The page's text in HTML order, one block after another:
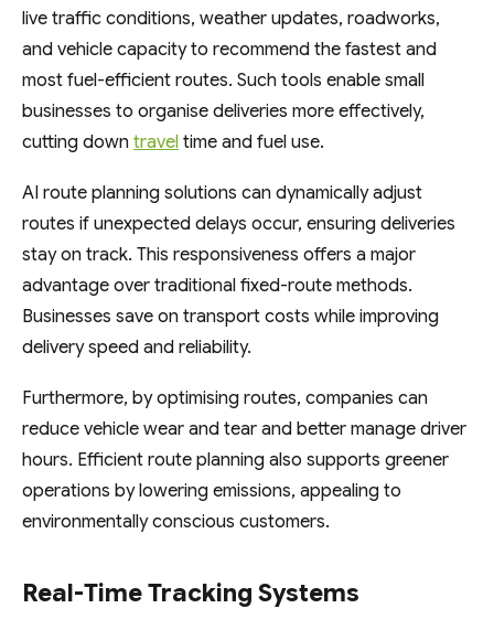
live traffic conditions, weather updates, roadworks,
and vehicle capacity to recommend the fastest and
most fuel-efficient routes. Such tools enable small
businesses to organise deliveries more effectively,
cutting down travel time and fuel use.
AI route planning solutions can dynamically adjust
routes if unexpected delays occur, ensuring deliveries
stay on track. This responsiveness offers a major
advantage over traditional fixed-route methods.
Businesses save on transport costs while improving
delivery speed and reliability.
Furthermore, by optimising routes, companies can
reduce vehicle wear and tear and better manage driver
hours. Efficient route planning also supports greener
operations by lowering emissions, appealing to
environmentally conscious customers.
Real-Time Tracking Systems